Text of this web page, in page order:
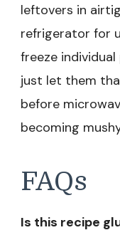
leftovers in
refrigerator for
freeze
just let them
before
becoming
FAQs
Is this recipe